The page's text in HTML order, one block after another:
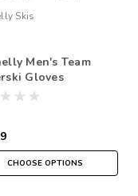
Skis
Men's Team
Gloves
CHOOSE OPTIONS